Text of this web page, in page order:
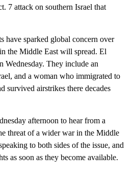
7 attack on southern Israel that
have sparked global concern over
the Middle East will spread. El
Wednesday. They include an
and a woman who immigrated to
survived airstrikes there decades
afternoon to hear from a
threat of a wider war in the Middle
to both sides of the issue, and
as soon as they become available.